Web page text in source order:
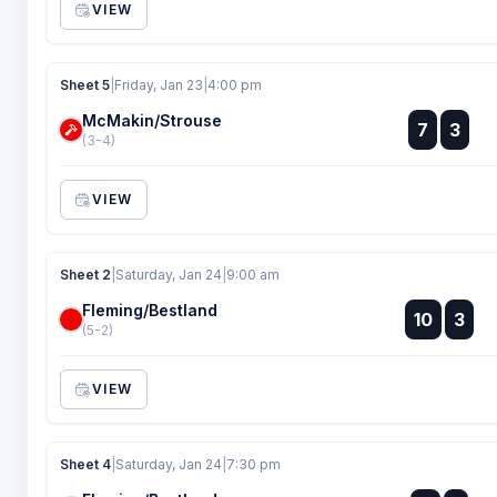
VIEW
Sheet 5 Friday, Jan 23 4:00 pm
McMakin/Strouse
(3-4) 7
:
:
3
VIEW
Sheet 2 Saturday, Jan 24 9:00 am
Fleming/Bestland
(5-2) 10 :
:
3
VIEW
Sheet 4 Saturday, Jan 24 7:30 pm